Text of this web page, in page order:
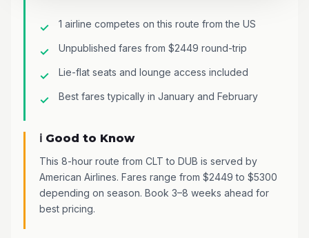
1 airline competes on this route from the US
Unpublished fares from $2449 round-trip
Lie-flat seats and lounge access included
Best fares typically in January and February
ℹ️ Good to Know
This 8-hour route from CLT to DUB is served by
American Airlines. Fares range from $2449 to $5300
depending on season. Book 3–8 weeks ahead for
best pricing.